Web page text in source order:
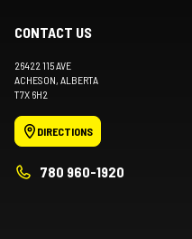
CONTACT US
26422 115 AVE
ACHESON, ALBERTA
T7X 6H2
DIRECTIONS
780 960-1920